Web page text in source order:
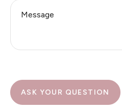
ASK YOUR QUESTION